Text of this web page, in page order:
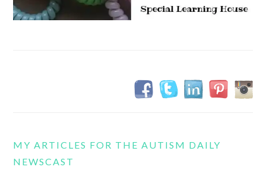
MY ARTICLES FOR THE AUTISM DAILY
NEWSCAST